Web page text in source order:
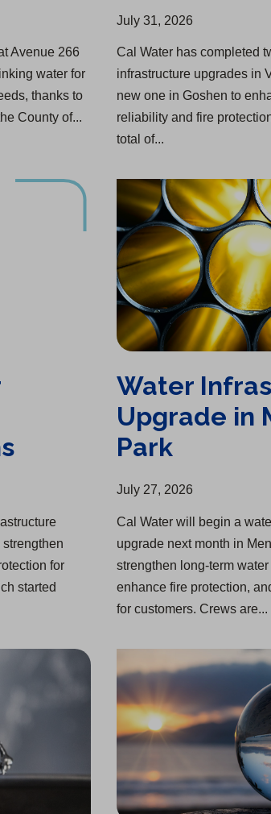
Avenue 266
water for
thanks to
County of...
July 31, 2026
Cal Water has completed
infrastructure upgrades in
new one in Goshen to
reliability and fire
total of...
for
started
Water Infrastructure Upgrade in Menlo Park
Water
Upgrade in
Park
July 27, 2026
Cal Water will begin a
upgrade next month in
strengthen long-term
enhance fire protection,
for customers. Crews are...
Stockton Chamber of Commerce Business of the Year